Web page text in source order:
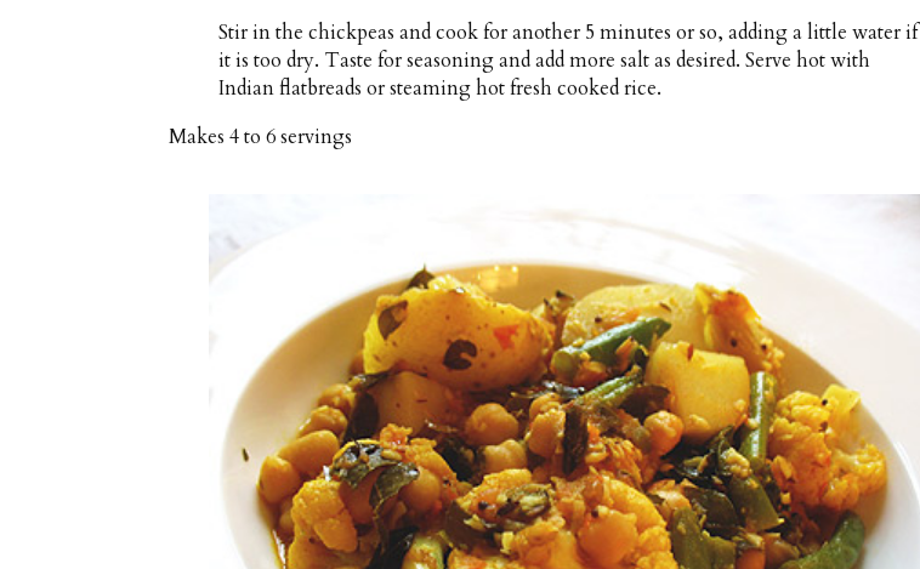
Stir in the chickpeas and cook for another 5 minutes or so, adding a little water if
it is too dry. Taste for seasoning and add more salt as desired. Serve hot with
Indian flatbreads or steaming hot fresh cooked rice.
Makes 4 to 6 servings